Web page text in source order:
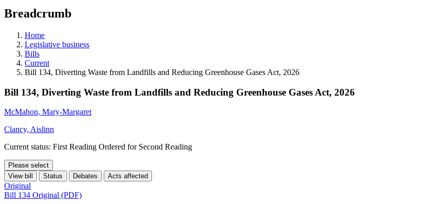
programs,
tools,
and
more.
Breadcrumb
Home
Legislative business
Bills
Current
Bill 134, Diverting Waste from Landfills and Reducing Greenhouse Gases Act, 2026
Bill 134, Diverting Waste from Landfills and Reducing Greenhouse Gases Act, 2026
McMahon, Mary-Margaret
Clancy, Aislinn
Current status: First Reading Ordered for Second Reading
Please select
View bill
Status Debates Acts affected
Original
Bill 134 Original (PDF)